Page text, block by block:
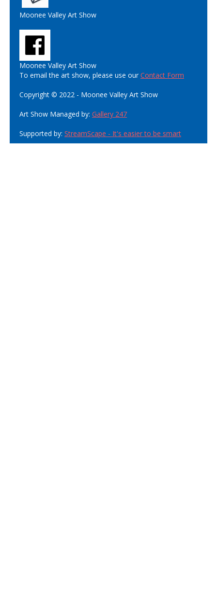
Moonee Valley Art Show
Moonee Valley Art Show
To email the art show, please use ourContact Form
Copyright © 2022 - Moonee Valley Art Show
Art Show Managed by: Gallery 247
Supported by: StreamScape - It's easier to be smart